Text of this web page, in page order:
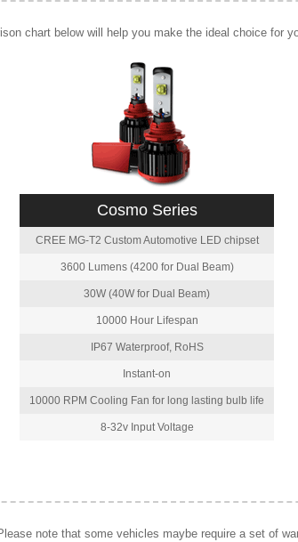
chart below will help you make the ideal choice for
Cosmo Series
CREE MG-T2 Custom Automotive LED chipset
3600 Lumens (4200 for Dual Beam)
30W (40W for Dual Beam)
10000 Hour Lifespan
IP67 Waterproof, RoHS
Instant-on
10000 RPM Cooling Fan for long lasting bulb life
8-32v Input Voltage
note that some vehicles maybe require a set of